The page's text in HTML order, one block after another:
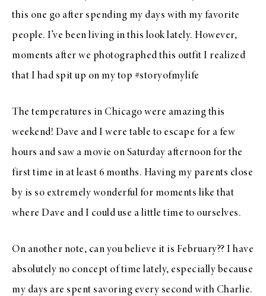
this one go after spending my days with my favorite
people. I’ve been living in this look lately. However,
moments after we photographed this outfit I realized
that I had spit up on my top #storyofmylife
The temperatures in Chicago were amazing this
weekend! Dave and I were table to escape for a few
hours and saw a movie on Saturday afternoon for the
first time in at least 6 months. Having my parents close
by is so extremely wonderful for moments like that
where Dave and I could use a little time to ourselves.
On another note, can you believe it is February?? I have
absolutely no concept of time lately, especially because
my days are spent savoring every second with Charlie.